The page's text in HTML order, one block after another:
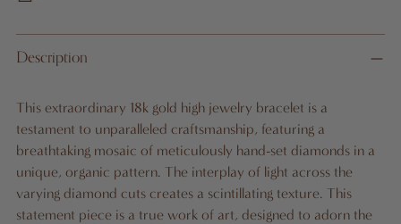
D
T
O
A
G
product
your
cart
Description
This extraordinary 18k gold high jewelry bracelet is a
testament to unparalleled craftsmanship, featuring a
breathtaking mosaic of meticulously hand-set diamonds in a
unique, organic pattern. The interplay of light across the
varying diamond cuts creates a scintillating texture. This
statement piece is a true work of art, designed to adorn the